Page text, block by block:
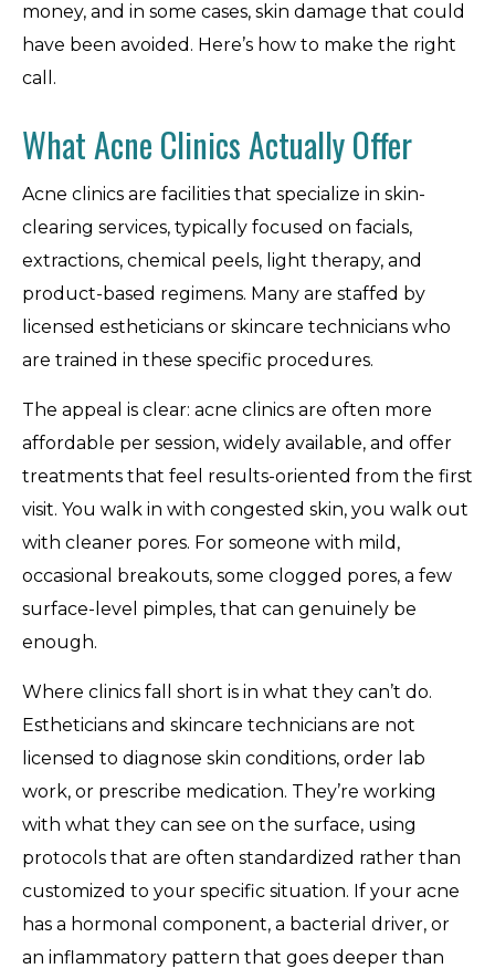
money, and in some cases, skin damage that could
have been avoided. Here’s how to make the right
call.
What Acne Clinics Actually Offer
Acne clinics are facilities that specialize in skin-
clearing services, typically focused on facials,
extractions, chemical peels, light therapy, and
product-based regimens. Many are staffed by
licensed estheticians or skincare technicians who
are trained in these specific procedures.
The appeal is clear: acne clinics are often more
affordable per session, widely available, and offer
treatments that feel results-oriented from the first
visit. You walk in with congested skin, you walk out
with cleaner pores. For someone with mild,
occasional breakouts, some clogged pores, a few
surface-level pimples, that can genuinely be
enough.
Where clinics fall short is in what they can’t do.
Estheticians and skincare technicians are not
licensed to diagnose skin conditions, order lab
work, or prescribe medication. They’re working
with what they can see on the surface, using
protocols that are often standardized rather than
customized to your specific situation. If your acne
has a hormonal component, a bacterial driver, or
an inflammatory pattern that goes deeper than